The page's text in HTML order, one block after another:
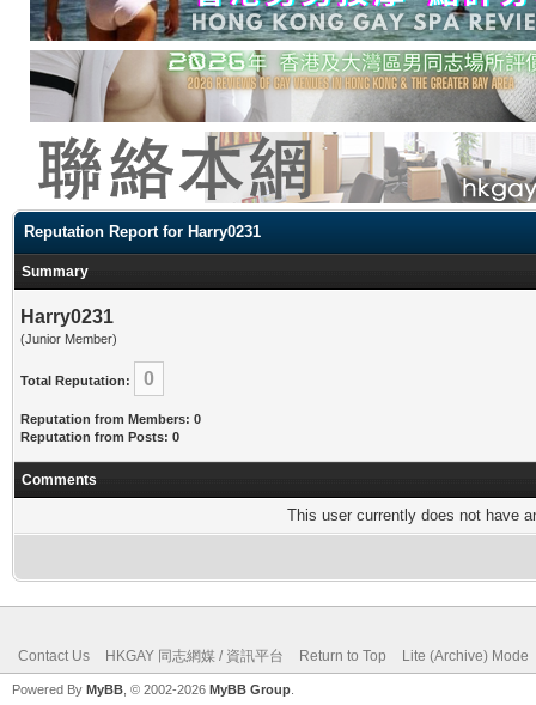
Reputation Report for Harry0231
Summary
Harry0231
(Junior Member)
Total Reputation: 0
Reputation from Members: 0
Reputation from Posts: 0
Comments
This user currently does not have
Contact Us HKGAY 同志網媒 / 資訊平台 Return to Top Lite (Archive) Mode
Powered By MyBB , © 2002-2026 MyBB Group